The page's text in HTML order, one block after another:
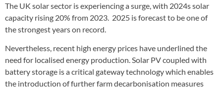
The UK solar sector is experiencing a surge, with 2024s solar
capacity rising 20% from 2023. 2025 is forecast to be one of
the strongest years on record.
Nevertheless, recent high energy prices have underlined the
need for localised energy production. Solar PV coupled with
battery storage is a critical gateway technology which enables
the introduction of further farm decarbonisation measures